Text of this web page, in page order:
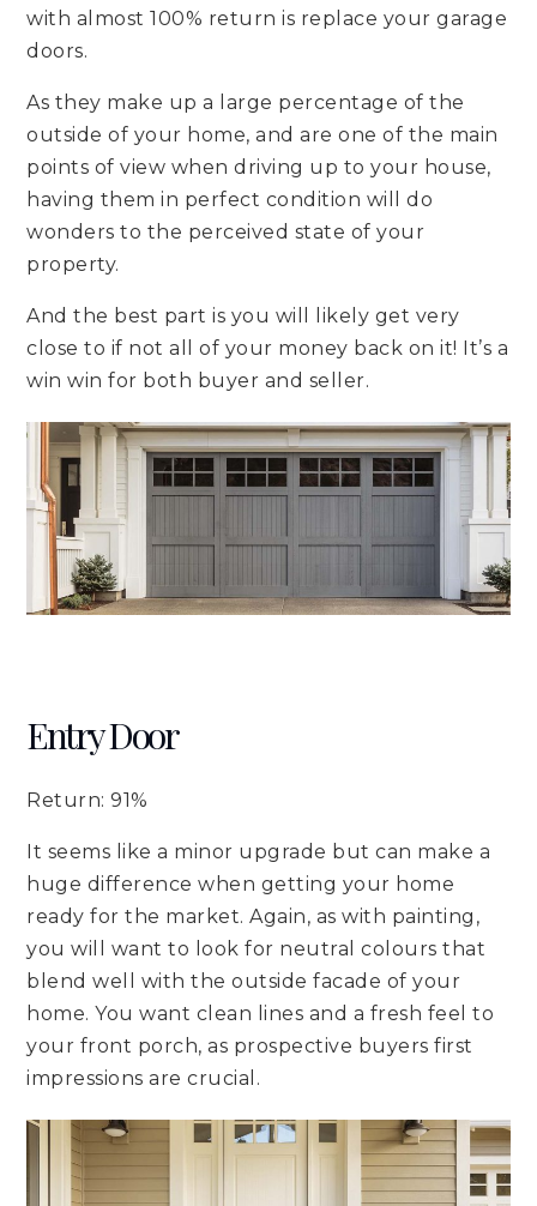
with almost 100% return is replace your garage
doors.
As they make up a large percentage of the
outside of your home, and are one of the main
points of view when driving up to your house,
having them in perfect condition will do
wonders to the perceived state of your
property.
And the best part is you will likely get very
close to if not all of your money back on it! It’s a
win win for both buyer and seller.
Entry Door
Return: 91%
It seems like a minor upgrade but can make a
huge difference when getting your home
ready for the market. Again, as with painting,
you will want to look for neutral colours that
blend well with the outside facade of your
home. You want clean lines and a fresh feel to
your front porch, as prospective buyers first
impressions are crucial.